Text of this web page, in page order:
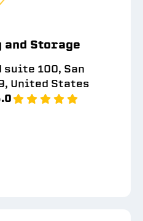
and Storage
suite 100, San
United States